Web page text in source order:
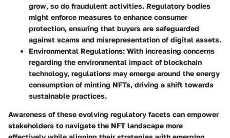
grow, so do fraudulent activities. Regulatory bodies
might enforce measures to enhance consumer
protection, ensuring that buyers are safeguarded
against scams and misrepresentation of digital assets.
Environmental Regulations: With increasing concerns
regarding the environmental impact of blockchain
technology, regulations may emerge around the energy
consumption of minting NFTs, driving a shift towards
sustainable practices.
Awareness of these evolving regulatory facets can empower
stakeholders to navigate the NFT landscape more